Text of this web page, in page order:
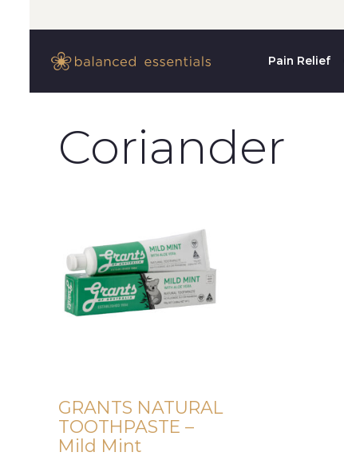
Pain Relief
Coriander
GRANTS NATURAL
TOOTHPASTE –
Mild Mint